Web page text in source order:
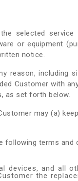
selected
or equipment
notice.
reason, including
Customer with
as set forth below.
may (a)
terms and
devices, and all
the